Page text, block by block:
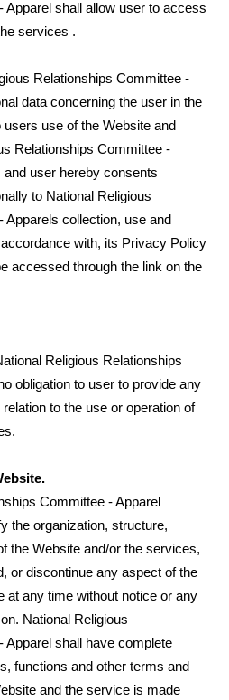
Apparel shall allow user to access
services .
Relationships Committee -
data concerning the user in the
use of the Website and
Relationships Committee -
user hereby consents
to National Religious
Apparels collection, use and
with, its Privacy Policy
accessed through the link on the
Religious Relationships
obligation to user to provide any
to the use or operation of
Committee - Apparel
the organization, structure,
the Website and/or the services,
or discontinue any aspect of the
at any time without notice or any
National Religious
Apparel shall have complete
functions and other terms and
and the service is made